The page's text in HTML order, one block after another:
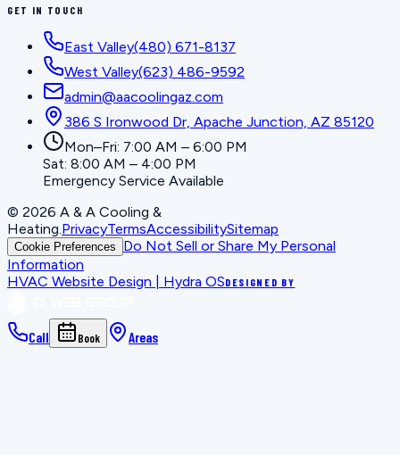
GET IN TOUCH
East Valley(480) 671-8137
West Valley(623) 486-9592
admin@aacoolingaz.com
386 S Ironwood Dr, Apache Junction, AZ 85120
Mon–Fri: 7:00 AM – 6:00 PM
Sat: 8:00 AM – 4:00 PM
Emergency Service Available
© 2026 A & A Cooling &
Heating PrivacyTermsAccessibilitySitemap
Cookie Preferences
Do Not Sell or Share My Personal
Information
HVAC Website Design | Hydra OSDESIGNED BY
Call Book Areas